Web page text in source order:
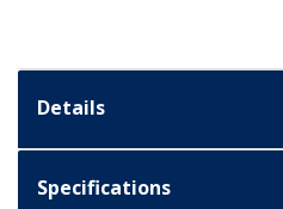
Details
Specifications